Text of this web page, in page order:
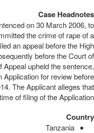
Case Headnotes
on 30 March 2006, to
the crime of rape of a
an appeal before the High
before the Court of
upheld the sentence,
Application for review before
The Applicant alleges that
of filing of the Application
Country
Tanzania